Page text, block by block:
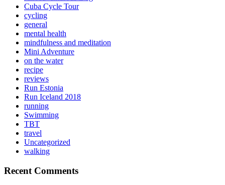
Cuba Cycle Tour
cycling
general
mental health
mindfulness and meditation
Mini Adventure
on the water
recipe
reviews
Run Estonia
Run Iceland 2018
running
Swimming
TBT
travel
Uncategorized
walking
Recent Comments